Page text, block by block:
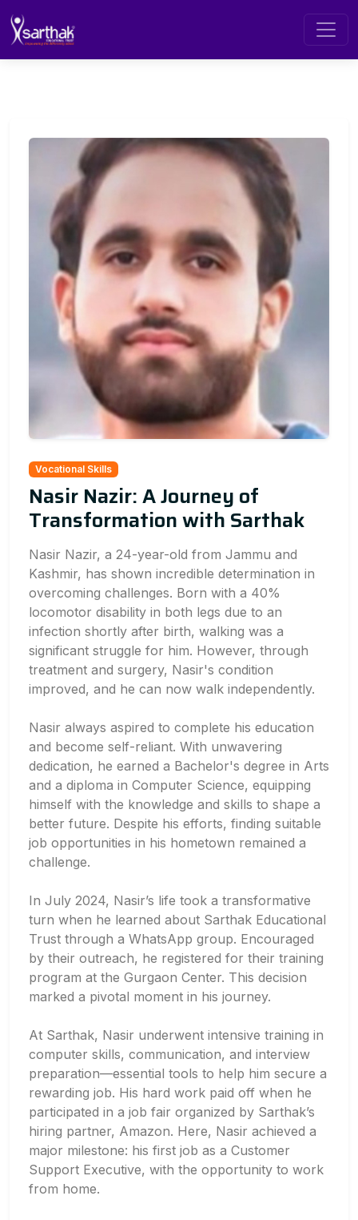
Vocational Skills
Nasir Nazir: A Journey of
Transformation with Sarthak
Nasir Nazir, a 24-year-old from Jammu and
Kashmir, has shown incredible determination in
overcoming challenges. Born with a 40%
locomotor disability in both legs due to an
infection shortly after birth, walking was a
significant struggle for him. However, through
treatment and surgery, Nasir's condition
improved, and he can now walk independently.
Nasir always aspired to complete his education
and become self-reliant. With unwavering
dedication, he earned a Bachelor's degree in Arts
and a diploma in Computer Science, equipping
himself with the knowledge and skills to shape a
better future. Despite his efforts, finding suitable
job opportunities in his hometown remained a
challenge.
In July 2024, Nasir’s life took a transformative
turn when he learned about Sarthak Educational
Trust through a WhatsApp group. Encouraged
by their outreach, he registered for their training
program at the Gurgaon Center. This decision
marked a pivotal moment in his journey.
At Sarthak, Nasir underwent intensive training in
computer skills, communication, and interview
preparation—essential tools to help him secure a
rewarding job. His hard work paid off when he
participated in a job fair organized by Sarthak’s
hiring partner, Amazon. Here, Nasir achieved a
major milestone: his first job as a Customer
Support Executive, with the opportunity to work
from home.